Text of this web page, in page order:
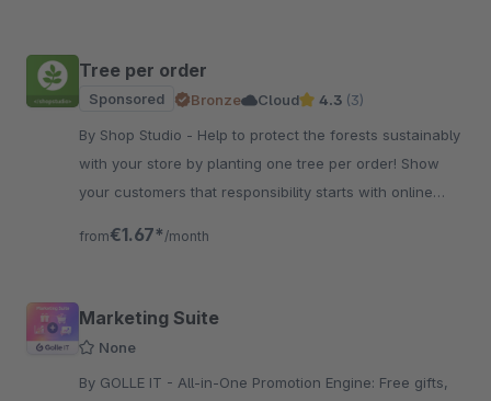
Tree per order
Sponsored Bronze Cloud 4.3 (3)
By Shop Studio - Help to protect the forests sustainably
with your store by planting one tree per order! Show
your customers that responsibility starts with online
from€1.67* /month
Marketing Suite
None
By GOLLE IT - All-in-One Promotion Engine: Free gifts,